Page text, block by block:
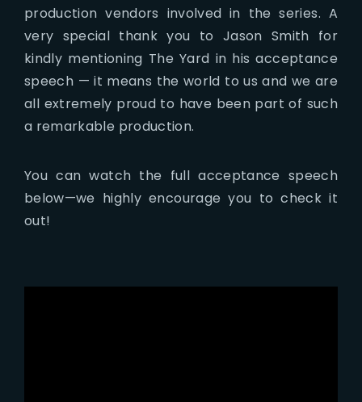
production vendors involved in the series. A
very special thank you to Jason Smith for
kindly mentioning The Yard in his acceptance
speech — it means the world to us and we are
all extremely proud to have been part of such
a remarkable production.
You can watch the full acceptance speech
below—we highly encourage you to check it
out!